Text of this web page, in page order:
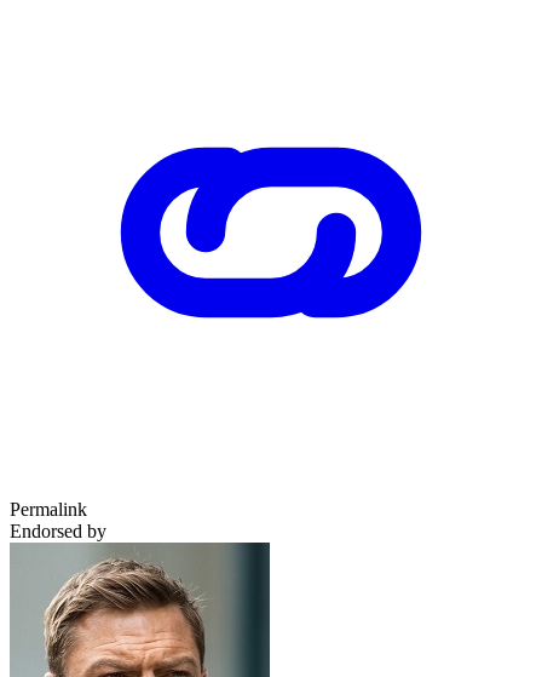
Permalink
Endorsed by